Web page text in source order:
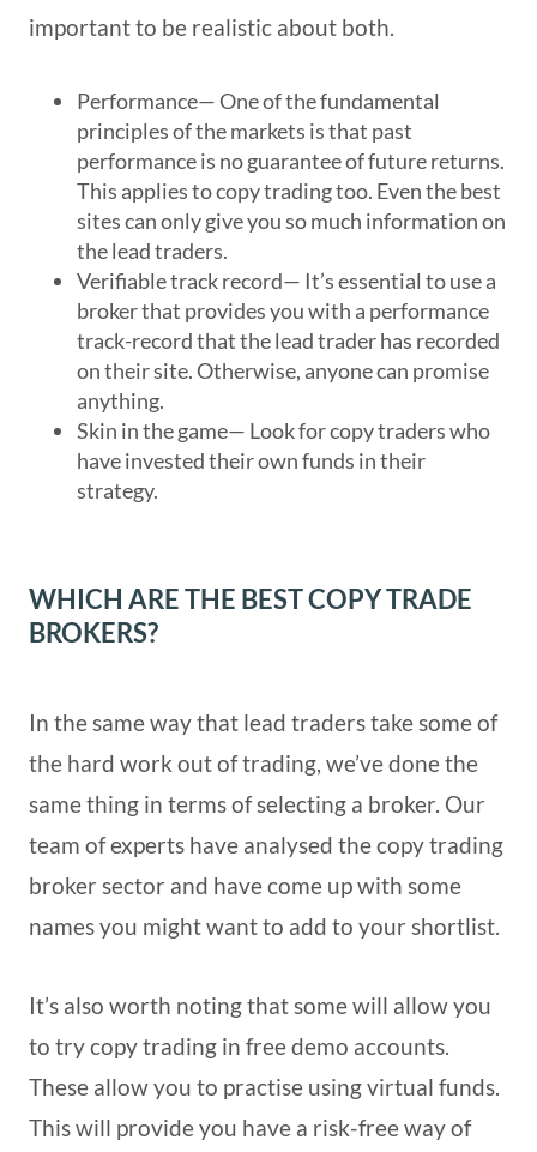
important to be realistic about both.
Performance— One of the fundamental
principles of the markets is that past
performance is no guarantee of future returns.
This applies to copy trading too. Even the best
sites can only give you so much information on
the lead traders.
Verifiable track record— It’s essential to use a
broker that provides you with a performance
track-record that the lead trader has recorded
on their site. Otherwise, anyone can promise
anything.
Skin in the game— Look for copy traders who
have invested their own funds in their
strategy.
WHICH ARE THE BEST COPY TRADE
BROKERS?
In the same way that lead traders take some of
the hard work out of trading, we’ve done the
same thing in terms of selecting a broker. Our
team of experts have analysed the copy trading
broker sector and have come up with some
names you might want to add to your shortlist.
It’s also worth noting that some will allow you
to try copy trading in free demo accounts.
These allow you to practise using virtual funds.
This will provide you have a risk-free way of